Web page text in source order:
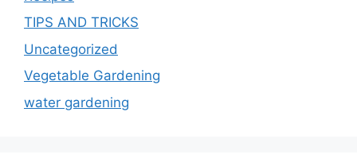
TIPS AND TRICKS
Uncategorized
Vegetable Gardening
water gardening